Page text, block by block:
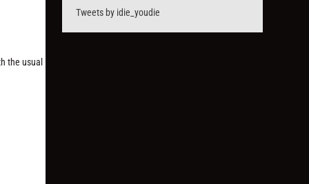
the usual
Tweets by idie_youdie